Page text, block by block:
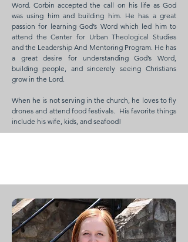
Word. Corbin accepted the call on his life as God
was using him and building him. He has a great
passion for learning God’s Word which led him to
attend the Center for Urban Theological Studies
and the Leadership And Mentoring Program. He has
a great desire for understanding God’s Word,
building people, and sincerely seeing Christians
grow in the Lord.
When he is not serving in the church, he loves to fly
drones and attend food festivals. His favorite things
include his wife, kids, and seafood!